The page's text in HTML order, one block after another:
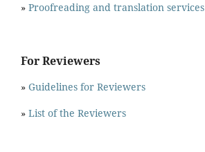
» Proofreading and translation services
For Reviewers
» Guidelines for Reviewers
» List of the Reviewers